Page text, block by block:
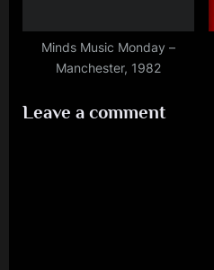
Minds Music Monday –
Manchester, 1982
Leave a comment